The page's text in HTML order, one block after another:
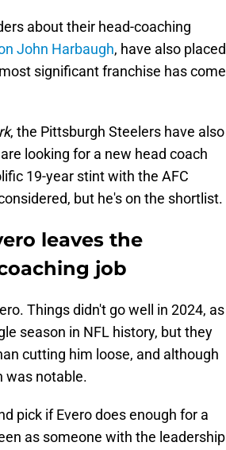
about their head-coaching
John Harbaugh, have also placed
significant franchise has come
, the Pittsburgh Steelers have also
looking for a new head coach
19-year stint with the AFC
but he's on the shortlist.
leaves the
job
Things didn't go well in 2024, as
season in NFL history, but they
cutting him loose, and although
was notable.
pick if Evero does enough for a
as someone with the leadership